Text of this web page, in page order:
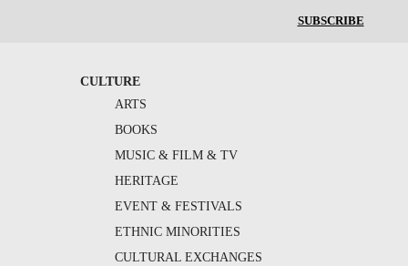
SUBSCRIBE
CULTURE
ARTS
BOOKS
MUSIC & FILM & TV
HERITAGE
EVENT & FESTIVALS
ETHNIC MINORITIES
CULTURAL EXCHANGES